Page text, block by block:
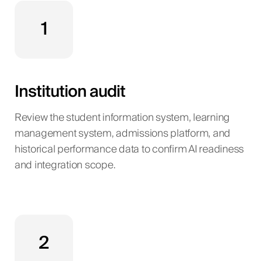
1
Institution audit
Review the student information system, learning
management system, admissions platform, and
historical performance data to confirm AI readiness
and integration scope.
2